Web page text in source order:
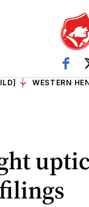
WESTERN